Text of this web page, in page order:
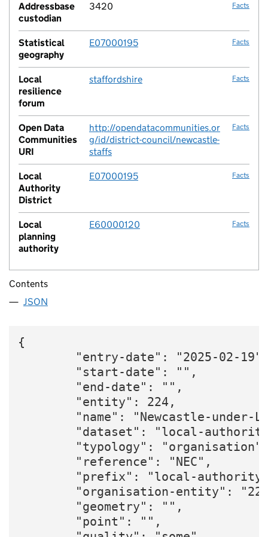
Addressbase
custodian
3420 Facts
Statistical
geography
E07000195 Facts
Local
resilience
forum
staffordshire Facts
Open Data
Communities
URI
http://opendatacommunities.or
g/id/district-council/newcastle-
staffs
Facts
Local
Authority
District
E07000195 Facts
Local
planning
authority
E60000120 Facts
Contents
JSON
{
"entry-date": "2025-02-
        "start-date": "",
        "end-date": "",
        "entity": 224,
"name": "Newcastle-under-
"dataset": "local-
"typology":
        "reference": "NEC",
"prefix": "local-
"organisation-entity":
        "geometry": "",
        "point": "",